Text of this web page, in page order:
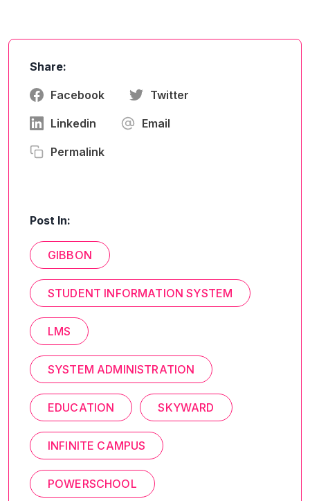
Share:
Facebook Twitter
Linkedin Email
Permalink
Post In:
GIBBON
STUDENT INFORMATION SYSTEM
LMS
SYSTEM ADMINISTRATION
EDUCATION SKYWARD
INFINITE CAMPUS
POWERSCHOOL